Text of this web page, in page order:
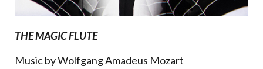
THE MAGIC FLUTE
Music by Wolfgang Amadeus Mozart